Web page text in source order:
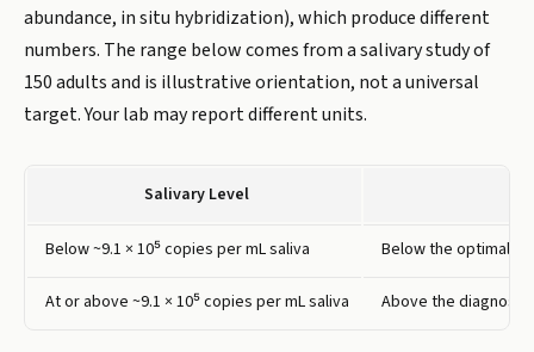
abundance, in situ hybridization), which produce different
numbers. The range below comes from a salivary study of
150 adults and is illustrative orientation, not a universal
target. Your lab may report different units.
Salivary Level
Below ~9.1 × 10⁵ copies per mL saliva Below the optimal
At or above ~9.1 × 10⁵ copies per mL saliva Above the